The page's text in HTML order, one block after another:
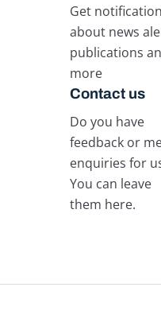
Get
about news
publications
more
Contact us
Do you have
feedback or
enquiries for
You can leave
them here.